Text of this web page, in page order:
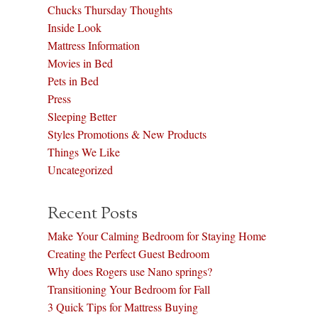
Chucks Thursday Thoughts
Inside Look
Mattress Information
Movies in Bed
Pets in Bed
Press
Sleeping Better
Styles Promotions & New Products
Things We Like
Uncategorized
Recent Posts
Make Your Calming Bedroom for Staying Home
Creating the Perfect Guest Bedroom
Why does Rogers use Nano springs?
Transitioning Your Bedroom for Fall
3 Quick Tips for Mattress Buying